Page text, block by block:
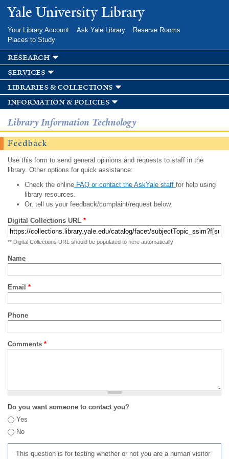
Skip to
main
Yale University Library
Your Library Account Ask Yale Library
Reserve Rooms
Places to Study
research
services
libraries & collections
information & policies
Library Information Technology
Feedback
Use this form to send general opinions and requests to staff in the
library. Other options for quick assistance:
Check the onlineFAQ or contact the AskYale staff for help using
library resources.
Or, tell us your feedback/complaint/request below.
Digital Collections URL *
** Digital Collections URL should be populated to here automatically
Name
Email *
Phone
Comments *
Do you want someone to contact you?
Yes
No
This question is for testing whether or not you are a human visitor